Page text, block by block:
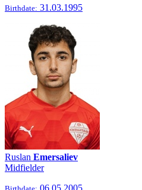
Birthdate: 31.03.1995
Ruslan Emersaliev
Midfielder
06.05.2005